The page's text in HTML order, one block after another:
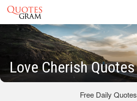
Love Cherish Quotes
Free Daily Quotes